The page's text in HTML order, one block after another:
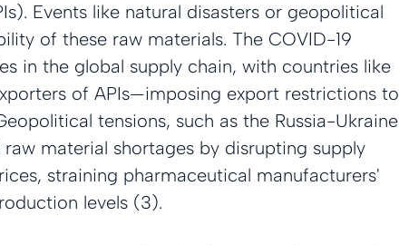
Events like natural disasters or geopolitical
of these raw materials. The COVID-19
in the global supply chain, with countries like
of APIs—imposing export restrictions to
tensions, such as the Russia-Ukraine
material shortages by disrupting supply
straining pharmaceutical manufacturers'
levels (3).